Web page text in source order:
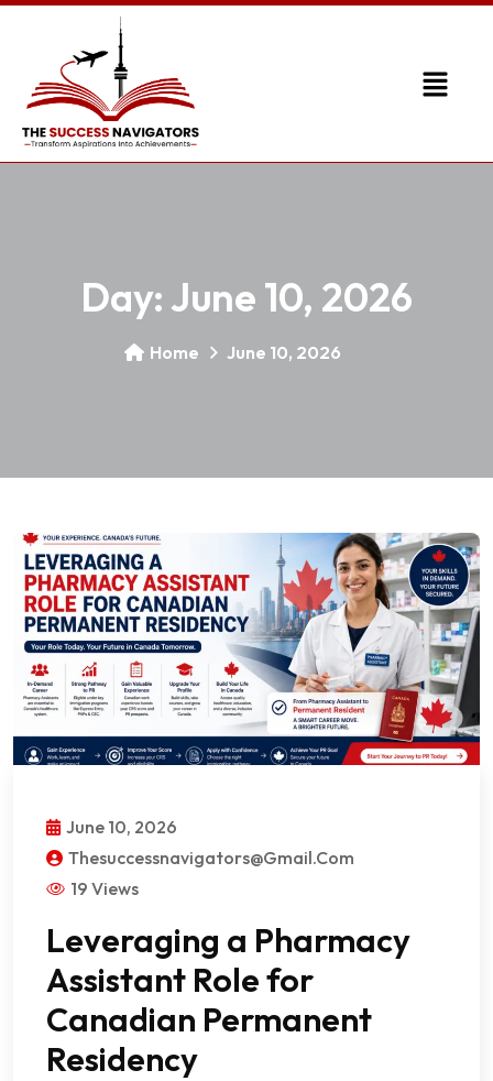
Day: June 10, 2026
Home June 10, 2026
June 10, 2026
Thesuccessnavigators@gmail.com
19 Views
Leveraging a Pharmacy
Assistant Role for
Canadian Permanent
Residency